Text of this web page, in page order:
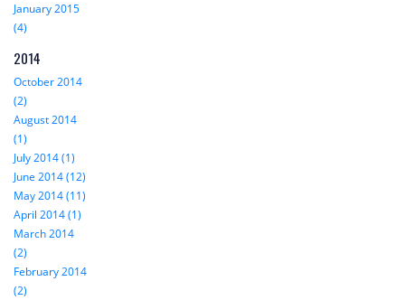
January 2015
(4)
2014
October 2014
(2)
August 2014
(1)
July 2014 (1)
June 2014 (12)
May 2014 (11)
April 2014 (1)
March 2014
(2)
February 2014
(2)